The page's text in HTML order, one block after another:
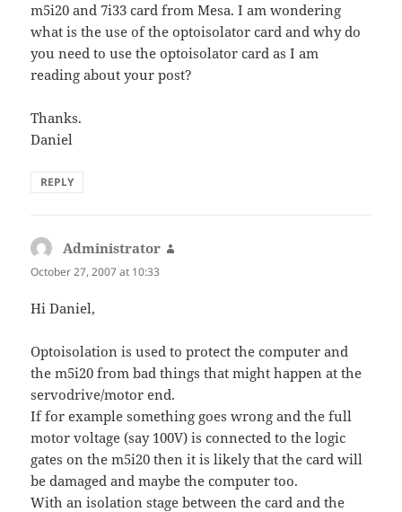
m5i20 and 7i33 card from Mesa. I am wondering
what is the use of the optoisolator card and why do
you need to use the optoisolator card as I am
reading about your post?
Thanks.
Daniel
REPLY
Administrator
October 27, 2007 at 10:33
Hi Daniel,
Optoisolation is used to protect the computer and
the m5i20 from bad things that might happen at the
servodrive/motor end.
If for example something goes wrong and the full
motor voltage (say 100V) is connected to the logic
gates on the m5i20 then it is likely that the card will
be damaged and maybe the computer too.
With an isolation stage between the card and the